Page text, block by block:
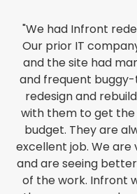
"We had Infront
Our prior IT
and the site had
and frequent
redesign and
with them to get the
budget. They are
excellent job. We
and are seeing
of the work. Infront